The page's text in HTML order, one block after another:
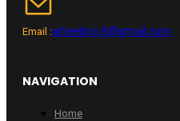
Email :wheelpro.lt@gmail.com
NAVIGATION
Home